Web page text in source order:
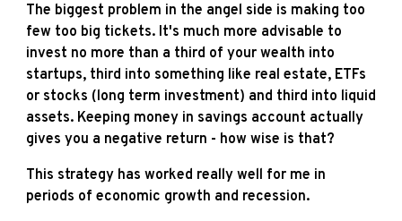
The biggest problem in the angel side is making too
few too big tickets. It's much more advisable to
invest no more than a third of your wealth into
startups, third into something like real estate, ETFs
or stocks (long term investment) and third into liquid
assets. Keeping money in savings account actually
gives you a negative return - how wise is that?
This strategy has worked really well for me in
periods of economic growth and recession.